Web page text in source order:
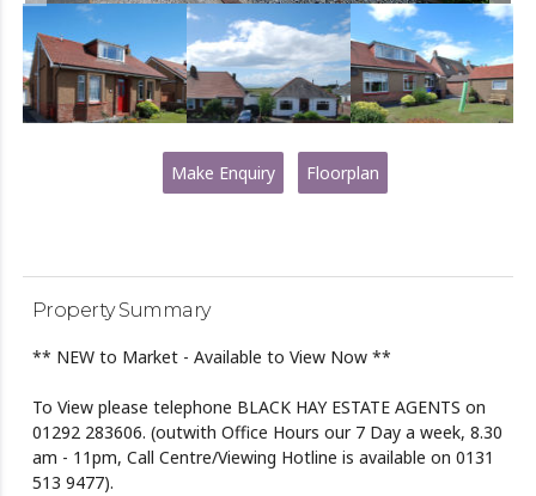
Make Enquiry Floorplan
Property Summary
** NEW to Market - Available to View Now **
To View please telephone BLACK HAY ESTATE AGENTS on
01292 283606. (outwith Office Hours our 7 Day a week, 8.30
am - 11pm, Call Centre/Viewing Hotline is available on 0131
513 9477).